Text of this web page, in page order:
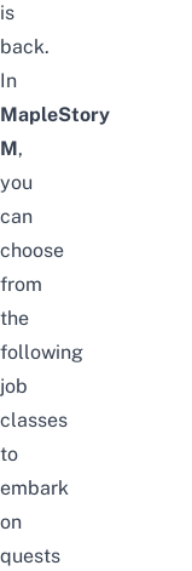
is
back.
In
MapleStory
M,
you
can
choose
from
the
following
job
classes
to
embark
on
quests